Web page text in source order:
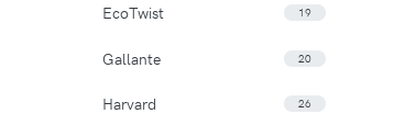
EcoTwist 19
Gallante 20
Harvard 26